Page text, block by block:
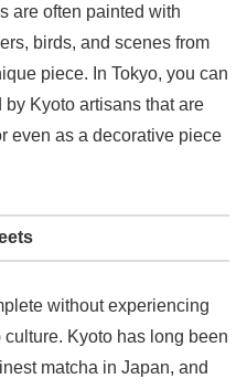
are often painted with
birds, and scenes from
piece. In Tokyo, you can
Kyoto artisans that are
even as a decorative piece
without experiencing
Kyoto has long been
matcha in Japan, and